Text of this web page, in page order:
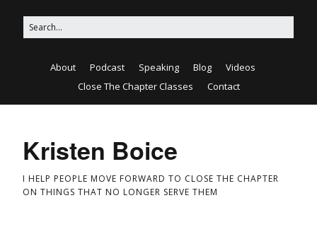
About Podcast Speaking Blog
Videos
Close The Chapter Classes
Contact
Kristen Boice
I HELP PEOPLE MOVE FORWARD TO CLOSE THE CHAPTER
ON THINGS THAT NO LONGER SERVE THEM